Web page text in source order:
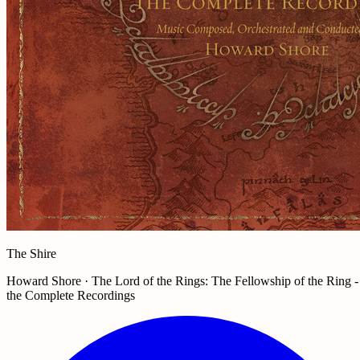
The Shire
Howard Shore · The Lord of the Rings: The Fellowship of the Ring -
the Complete Recordings